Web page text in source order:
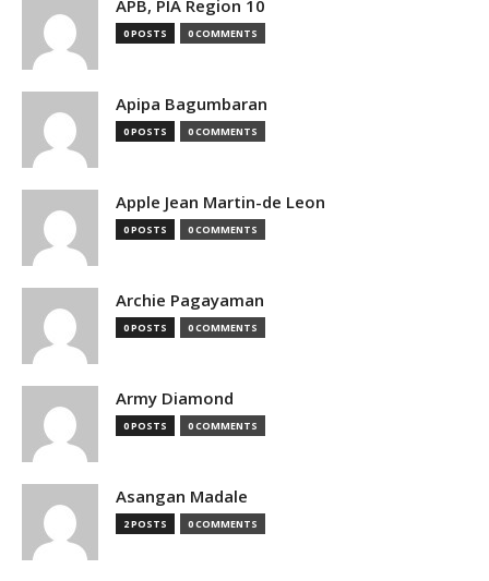
APB, PIA Region 10
0 POSTS 0 COMMENTS
Apipa Bagumbaran
0 POSTS 0 COMMENTS
Apple Jean Martin-de Leon
0 POSTS 0 COMMENTS
Archie Pagayaman
0 POSTS 0 COMMENTS
Army Diamond
0 POSTS 0 COMMENTS
Asangan Madale
2 POSTS 0 COMMENTS